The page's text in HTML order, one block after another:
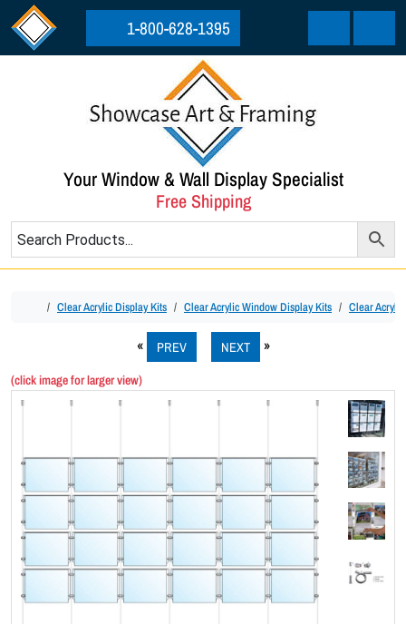
Skip to content
Skip to footer
1-800-628-1395
Cart Menu
Your Window & Wall Display Specialist
Free Shipping
HomeClear Acrylic Display Kits Clear Acrylic Window Display Kits Clear
PREV NEXT
(click image for larger view)